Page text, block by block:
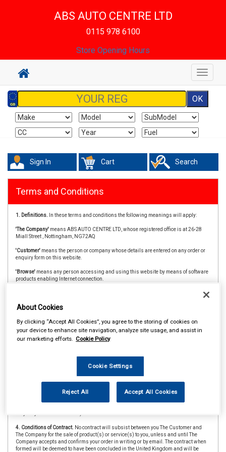
ABS AUTO CENTRE LTD
0115 978 6100
Store Opening Hours
Toggle
Sign In Cart Search
Terms and Conditions
1. Definitions. In these terms and conditions the following meanings will apply:
'The Company' means ABS AUTO CENTRE LTD, whose registered office is at 26-28
Miall Street , Nottingham, NG72AQ
'Customer' means the person or company whose details are entered on any order or
enquiry form on this website.
'Browse' means any person accessing and using this website by means of software
products enabling Internet connection.
'CAAR Member'&'Member Store'
2. Copyright.The website is owned and operated by The Company and all contents
and designs are copyright of The Company and its suppliers or agents. Browsers
using the site are permitted limited rights to view and print the contents for personal
contents or designs in any medium for any other purpose, in particular but not
exclusively for any commercial gain.
Products offered by The Company, including for sale
undertakes that all products are of suitable quality for purpose (however Customers
4. Conditions of Contract. No contract will subsist between you The Customer and
The Company for the sale of product(s) or service(s) to you, unless and until The
Company accepts and confirms your order in writing or by email. The contract when
formed will be deemed to have been concluded in the United Kingdom and will be
About Cookies
By clicking “Accept All Cookies”, you agree to the storing of cookies on
your device to enhance site navigation, analyze site usage, and assist in
our marketing efforts. Cookie Policy
Cookie Settings
Reject All Accept All Cookies